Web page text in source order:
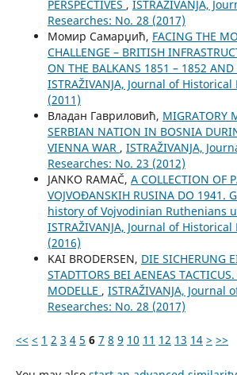
PERSPECTIVES , ISTRAŽIVANJA,
Researches: No. 28 (2017)
Момир Самарџић, FACING THE
CHALLENGE – BRITISH
ON THE BALKANS 1851 – 1852 AND
ISTRAŽIVANJA, Јournal of
(2011)
Владан Гавриловић, MIGRATORY
SERBIAN NATION IN BOSNIA
VIENNA WAR , ISTRAŽIVANJA,
Researches: No. 23 (2012)
JANKO RAMAČ, A COLLECTION OF
VOJVOĐANSKIH RUSINA DO 1941.
history of Vojvodinian Ruthenians
ISTRAŽIVANJA, Јournal of
(2016)
KAI BRODERSEN, DIE SICHERUNG
STADTTORS BEI AENEAS
MODELLE , ISTRAŽIVANJA, Јournal
Researches: No. 28 (2017)
<< < 1 2 3 4 5 6 7 8 9 10 11 12 13 14 > >>